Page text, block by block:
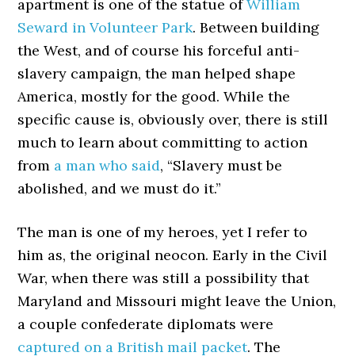
apartment is one of the statue ofWilliam
Seward in Volunteer Park. Between building
the West, and of course his forceful anti-
slavery campaign, the man helped shape
America, mostly for the good. While the
specific cause is, obviously over, there is still
much to learn about committing to action
from a man who said, “Slavery must be
abolished, and we must do it.”
The man is one of my heroes, yet I refer to
him as, the original neocon. Early in the Civil
War, when there was still a possibility that
Maryland and Missouri might leave the Union,
a couple confederate diplomats were
captured on a British mail packet. The